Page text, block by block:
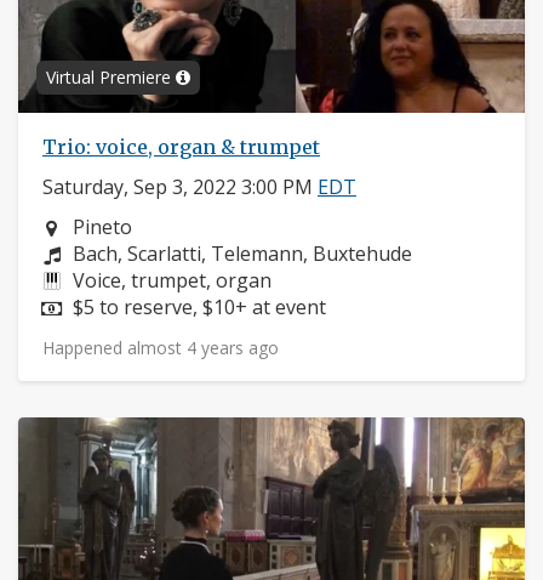
Virtual Premiere
Trio: voice, organ & trumpet
Saturday, Sep 3, 2022 3:00 PM EDT
Neighborhood:
Pineto
Composers:
Bach, Scarlatti, Telemann, Buxtehude
Instruments:
Voice, trumpet, organ
Price:
$5 to reserve, $10+ at event
Happened almost 4 years ago